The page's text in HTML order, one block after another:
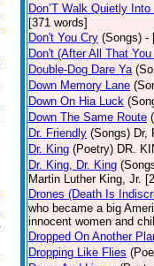
Don’T Walk Quietly
[371 words]
Don't You Cry (Songs) -
Don't (After All That
Double-Dog Dare Ya
Down Memory Lane
Down On Hia Luck
Down The Same Route
Dr. Friendly (Songs) Dr,
Dr. King (Poetry) DR.
Dr. King, Dr. King
Martin Luther King, Jr.
Drones (Death Is
who became a big
innocent women and
Dropped On Another
Dropping Like Flies